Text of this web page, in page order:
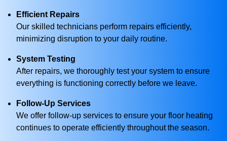
Efficient Repairs
Our skilled technicians perform repairs efficiently,
minimizing disruption to your daily routine.
System Testing
After repairs, we thoroughly test your system to ensure
everything is functioning correctly before we leave.
Follow-Up Services
We offer follow-up services to ensure your floor heating
continues to operate efficiently throughout the season.